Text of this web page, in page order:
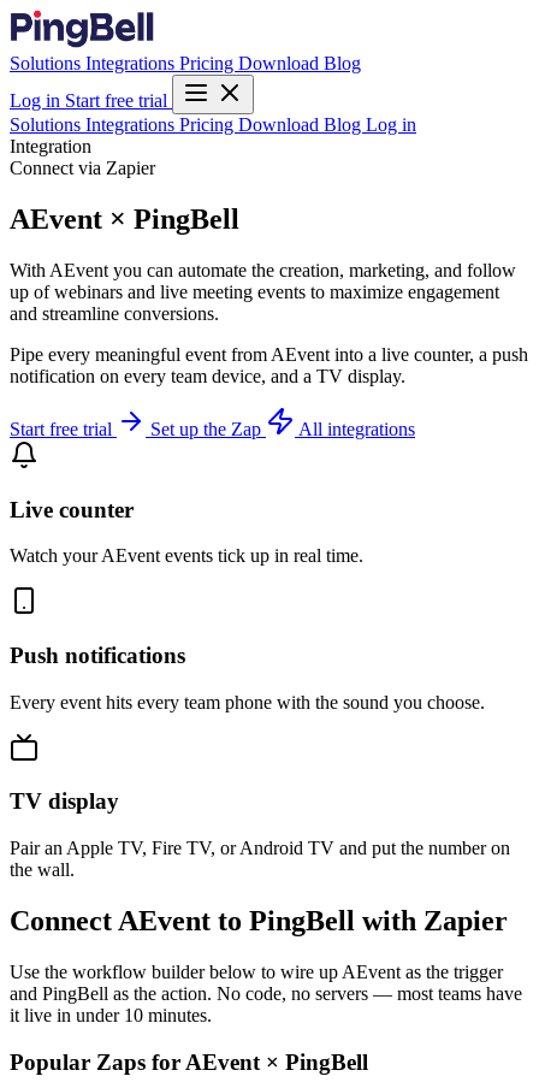
Solutions Integrations Pricing Download Blog
Log in Start free trial
Solutions Integrations Pricing Download Blog Log in
Integration
Connect via Zapier
AEvent × PingBell
With AEvent you can automate the creation, marketing, and follow
up of webinars and live meeting events to maximize engagement
and streamline conversions.
Pipe every meaningful event from AEvent into a live counter, a push
notification on every team device, and a TV display.
Start free trial Set up the Zap All integrations
Live counter
Watch your AEvent events tick up in real time.
Push notifications
Every event hits every team phone with the sound you choose.
TV display
Pair an Apple TV, Fire TV, or Android TV and put the number on
the wall.
Connect AEvent to PingBell with Zapier
Use the workflow builder below to wire up AEvent as the trigger
and PingBell as the action. No code, no servers — most teams have
it live in under 10 minutes.
Popular Zaps for AEvent × PingBell